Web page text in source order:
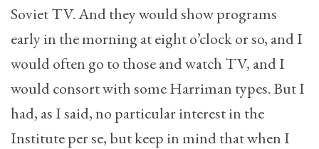
Soviet TV. And they would show programs
early in the morning at eight o’clock or so, and I
would often go to those and watch TV, and I
would consort with some Harriman types. But I
had, as I said, no particular interest in the
Institute per se, but keep in mind that when I